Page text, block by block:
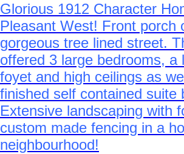
Glorious 1912 Character
Pleasant West! Front porch
gorgeous tree lined street.
offered 3 large bedrooms, a
foyet and high ceilings as
finished self contained suite
Extensive landscaping with
custom made fencing in a
neighbourhood!